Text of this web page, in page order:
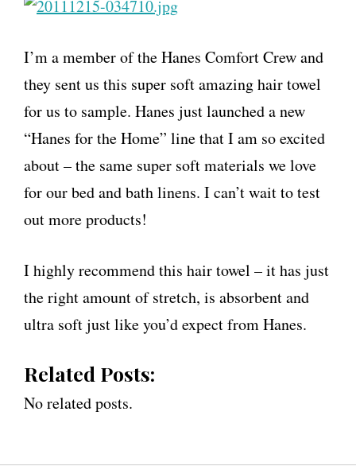
I’m a member of the Hanes Comfort Crew and
they sent us this super soft amazing hair towel
for us to sample. Hanes just launched a new
“Hanes for the Home” line that I am so excited
about – the same super soft materials we love
for our bed and bath linens. I can’t wait to test
out more products!
I highly recommend this hair towel – it has just
the right amount of stretch, is absorbent and
ultra soft just like you’d expect from Hanes.
Related Posts:
No related posts.